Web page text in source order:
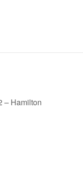
– Hamilton